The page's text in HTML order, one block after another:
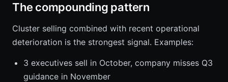
The compounding pattern
Cluster selling combined with recent operational
deterioration is the strongest signal. Examples:
3 executives sell in October, company misses Q3
guidance in November